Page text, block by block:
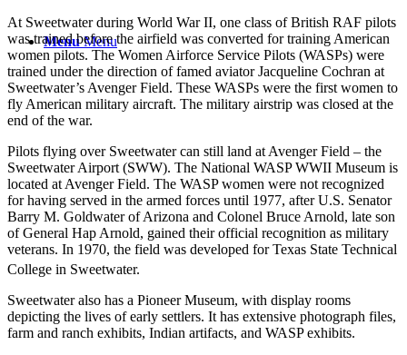
Menu Menu
At Sweetwater during World War II, one class of British RAF pilots
was trained before the airfield was converted for training American
women pilots. The Women Airforce Service Pilots (WASPs) were
trained under the direction of famed aviator Jacqueline Cochran at
Sweetwater’s Avenger Field. These WASPs were the first women to
fly American military aircraft. The military airstrip was closed at the
end of the war.
Pilots flying over Sweetwater can still land at Avenger Field – the
Sweetwater Airport (SWW). The National WASP WWII Museum is
located at Avenger Field. The WASP women were not recognized
for having served in the armed forces until 1977, after U.S. Senator
Barry M. Goldwater of Arizona and Colonel Bruce Arnold, late son
of General Hap Arnold, gained their official recognition as military
veterans. In 1970, the field was developed for Texas State Technical
College in Sweetwater.
Sweetwater also has a Pioneer Museum, with display rooms
depicting the lives of early settlers. It has extensive photograph files,
farm and ranch exhibits, Indian artifacts, and WASP exhibits.